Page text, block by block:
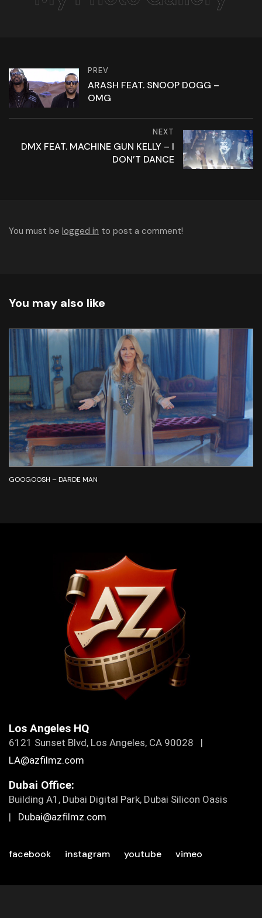
PREV
ARASH FEAT. SNOOP DOGG –
OMG
NEXT
DMX FEAT. MACHINE GUN KELLY – I
DON’T DANCE
You must be logged in to post a comment!
You may also like
GOOGOOSH – DARDE MAN
Los Angeles HQ
6121 Sunset Blvd, Los Angeles, CA 90028 |
LA@azfilmz.com
Dubai Office:
Building A1, Dubai Digital Park, Dubai Silicon Oasis
| Dubai@azfilmz.com
facebook instagram youtube vimeo